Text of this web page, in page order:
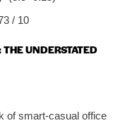
/ 10
UNDERSTATED
of smart‑casual office